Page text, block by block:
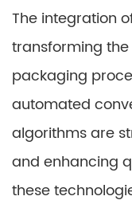
The integration
transforming
packaging
automated
algorithms are
and enhancing
these